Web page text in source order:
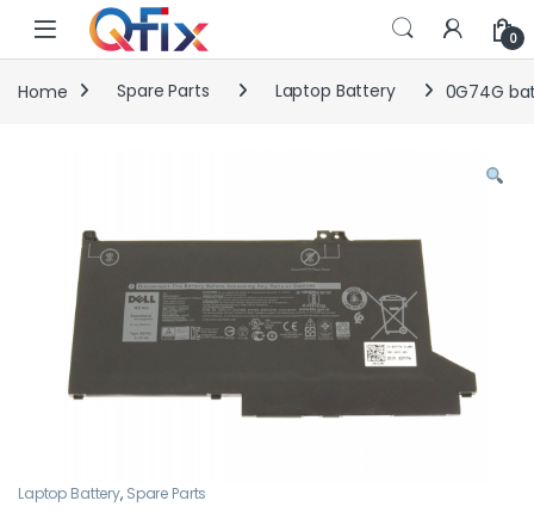
Skip to navigation
Skip to content
0
Home Spare Parts Laptop Battery 0G74G
Laptop Battery, Spare Parts